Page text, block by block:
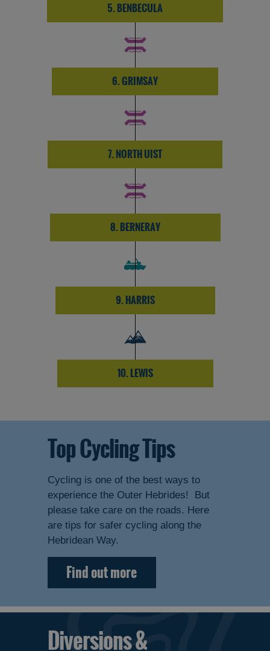
5. BENBECULA
6. GRIMSAY
7. NORTH UIST
8. BERNERAY
9. HARRIS
10. LEWIS
Top Cycling Tips
Cycling is one of the best ways to
experience the Outer Hebrides! But
please take care on the roads. Here
are tips for safer cycling along the
Hebridean Way.
Find out more
Diversions &